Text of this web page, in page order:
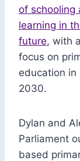
of schooling
learning in
future, with a
focus on
education in
2030.
Dylan and
Parliament
based